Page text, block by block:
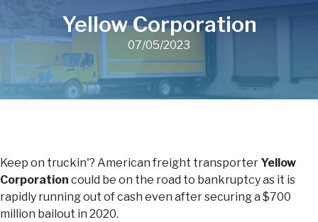
Yellow Corporation
07/05/2023
Keep on truckin'? American freight transporter Yellow
Corporation could be on the road to bankruptcy as it is
rapidly running out of cash even after securing a $700
million bailout in 2020.